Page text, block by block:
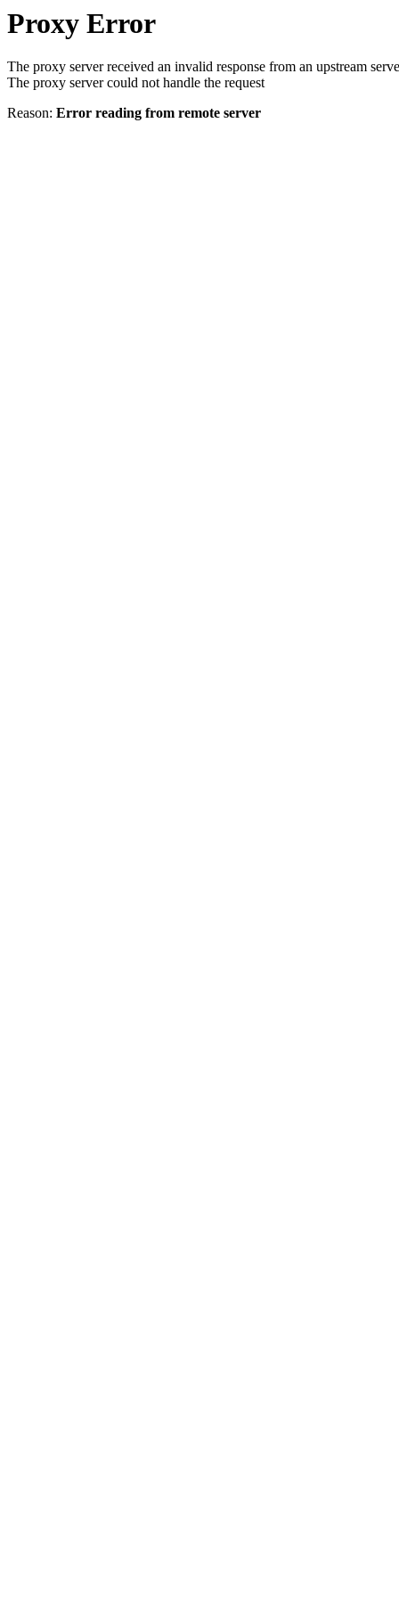
Proxy Error
The proxy server received an invalid response from an upstream
The proxy server could not handle the request
Reason: Error reading from remote server